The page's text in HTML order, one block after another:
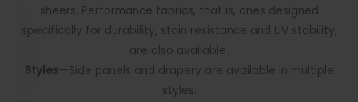
sheers. Performance fabrics, that is, ones designed
specifically for durability, stain resistance and UV stability,
are also available.
Styles—Side panels and drapery are available in multiple
styles: